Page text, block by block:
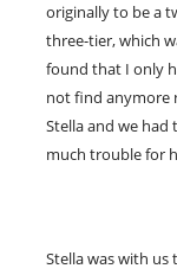
originally to be a
three-tier, which
found that I only
not find anymore
Stella and we
much trouble for
Stella was with